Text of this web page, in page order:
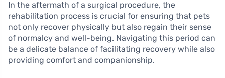
In the aftermath of a surgical procedure, the
rehabilitation process is crucial for ensuring that pets
not only recover physically but also regain their sense
of normalcy and well-being. Navigating this period can
be a delicate balance of facilitating recovery while also
providing comfort and companionship.